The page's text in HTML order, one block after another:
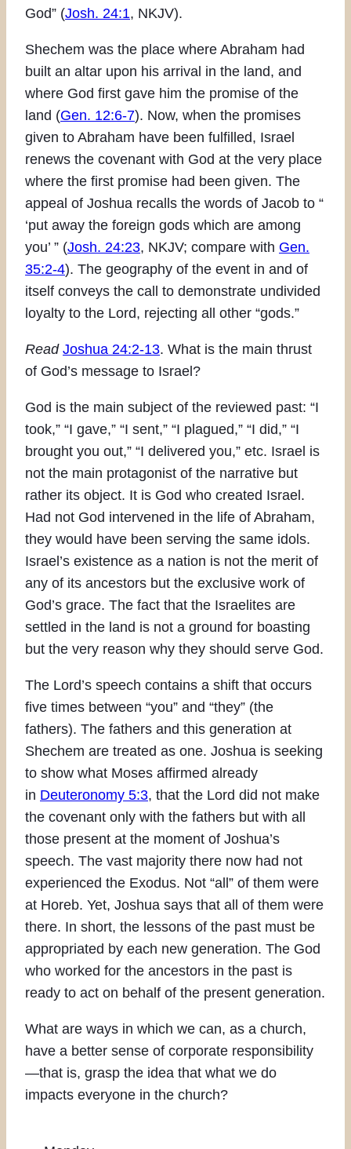
God” (Josh. 24:1, NKJV).
Shechem was the place where Abraham had
built an altar upon his arrival in the land, and
where God first gave him the promise of the
land (Gen. 12:6-7). Now, when the promises
given to Abraham have been fulfilled, Israel
renews the covenant with God at the very place
where the first promise had been given. The
appeal of Joshua recalls the words of Jacob to “
‘put away the foreign gods which are among
you’ ” (Josh. 24:23, NKJV; compare with Gen.
35:2-4). The geography of the event in and of
itself conveys the call to demonstrate undivided
loyalty to the Lord, rejecting all other “gods.”
Read Joshua 24:2-13. What is the main thrust
of God’s message to Israel?
God is the main subject of the reviewed past: “I
took,” “I gave,” “I sent,” “I plagued,” “I did,” “I
brought you out,” “I delivered you,” etc. Israel is
not the main protagonist of the narrative but
rather its object. It is God who created Israel.
Had not God intervened in the life of Abraham,
they would have been serving the same idols.
Israel’s existence as a nation is not the merit of
any of its ancestors but the exclusive work of
God’s grace. The fact that the Israelites are
settled in the land is not a ground for boasting
but the very reason why they should serve God.
The Lord’s speech contains a shift that occurs
five times between “you” and “they” (the
fathers). The fathers and this generation at
Shechem are treated as one. Joshua is seeking
to show what Moses affirmed already
in Deuteronomy 5:3, that the Lord did not make
the covenant only with the fathers but with all
those present at the moment of Joshua’s
speech. The vast majority there now had not
experienced the Exodus. Not “all” of them were
at Horeb. Yet, Joshua says that all of them were
there. In short, the lessons of the past must be
appropriated by each new generation. The God
who worked for the ancestors in the past is
ready to act on behalf of the present generation.
What are ways in which we can, as a church,
have a better sense of corporate responsibility
—that is, grasp the idea that what we do
impacts everyone in the church?